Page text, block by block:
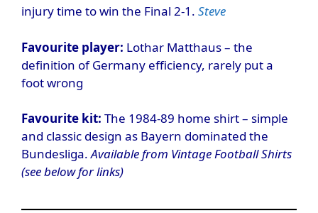
injury time to win the Final 2-1. Steve
Favourite player: Lothar Matthaus – the
definition of Germany efficiency, rarely put a
foot wrong
Favourite kit: The 1984-89 home shirt – simple
and classic design as Bayern dominated the
Bundesliga.Available from Vintage Football Shirts
(see below for links)